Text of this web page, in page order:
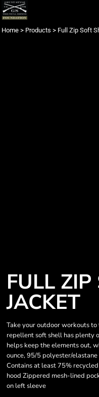
Home > Products > Full Zip Soft
FULL ZIP
JACKET
Take your outdoor workouts
repellent soft shell has plenty
helps keep the elements out,
ounce, 95/5 polyester/
Contains at least 75%
hood Zippered mesh-lined
on left sleeve